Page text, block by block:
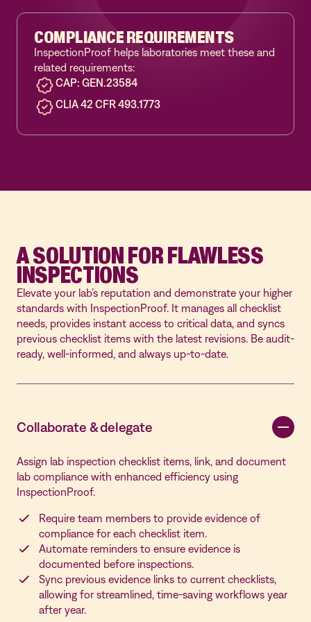
COMPLIANCE REQUIREMENTS
InspectionProof helps laboratories meet these and
related requirements:
CAP: GEN.23584
CLIA 42 CFR 493.1773
A SOLUTION FOR FLAWLESS
INSPECTIONS
Elevate your lab’s reputation and demonstrate your higher
standards with InspectionProof. It manages all checklist
needs, provides instant access to critical data, and syncs
previous checklist items with the latest revisions. Be audit-
ready, well-informed, and always up-to-date.
Collaborate & delegate
Assign lab inspection checklist items, link, and document
lab compliance with enhanced efficiency using
InspectionProof.
Require team members to provide evidence of
compliance for each checklist item.
Automate reminders to ensure evidence is
documented before inspections.
Sync previous evidence links to current checklists,
allowing for streamlined, time-saving workflows year
after year.